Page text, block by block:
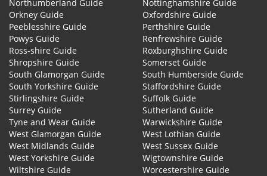
Northumberland Guide
Nottinghamshire Guide
Orkney Guide
Oxfordshire Guide
Peeblesshire Guide
Perthshire Guide
Powys Guide
Renfrewshire Guide
Ross-shire Guide
Roxburghshire Guide
Shropshire Guide
Somerset Guide
South Glamorgan Guide
South Humberside Guide
South Yorkshire Guide
Staffordshire Guide
Stirlingshire Guide
Suffolk Guide
Surrey Guide
Sutherland Guide
Tyne and Wear Guide
Warwickshire Guide
West Glamorgan Guide
West Lothian Guide
West Midlands Guide
West Sussex Guide
West Yorkshire Guide
Wigtownshire Guide
Wiltshire Guide
Worcestershire Guide